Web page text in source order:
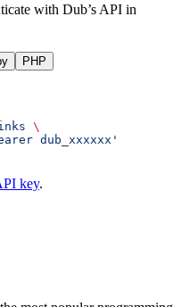
with Dub’s API in
PHP
\
dub_xxxxxx'
key.